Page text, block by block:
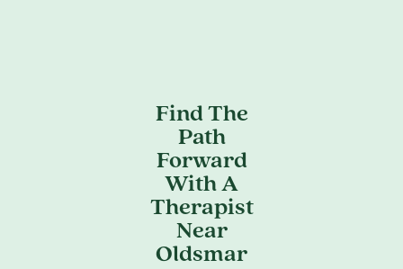
Find The
Path
Forward
With A
Therapist
Near
Oldsmar